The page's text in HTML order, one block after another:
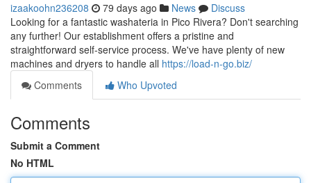
izaakoohn236208 79 days ago News
Discuss
Looking for a fantastic washateria in Pico Rivera? Don't searching
any further! Our establishment offers a pristine and
straightforward self-service process. We've have plenty of new
machines and dryers to handle all https://load-n-go.biz/
Comments
Who Upvoted
Comments
Submit a Comment
No HTML